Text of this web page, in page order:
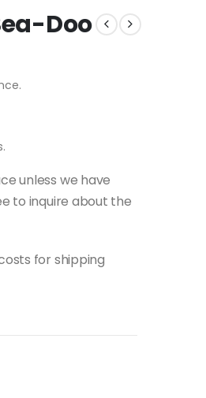
Doo
unless we have
to inquire about the
for shipping